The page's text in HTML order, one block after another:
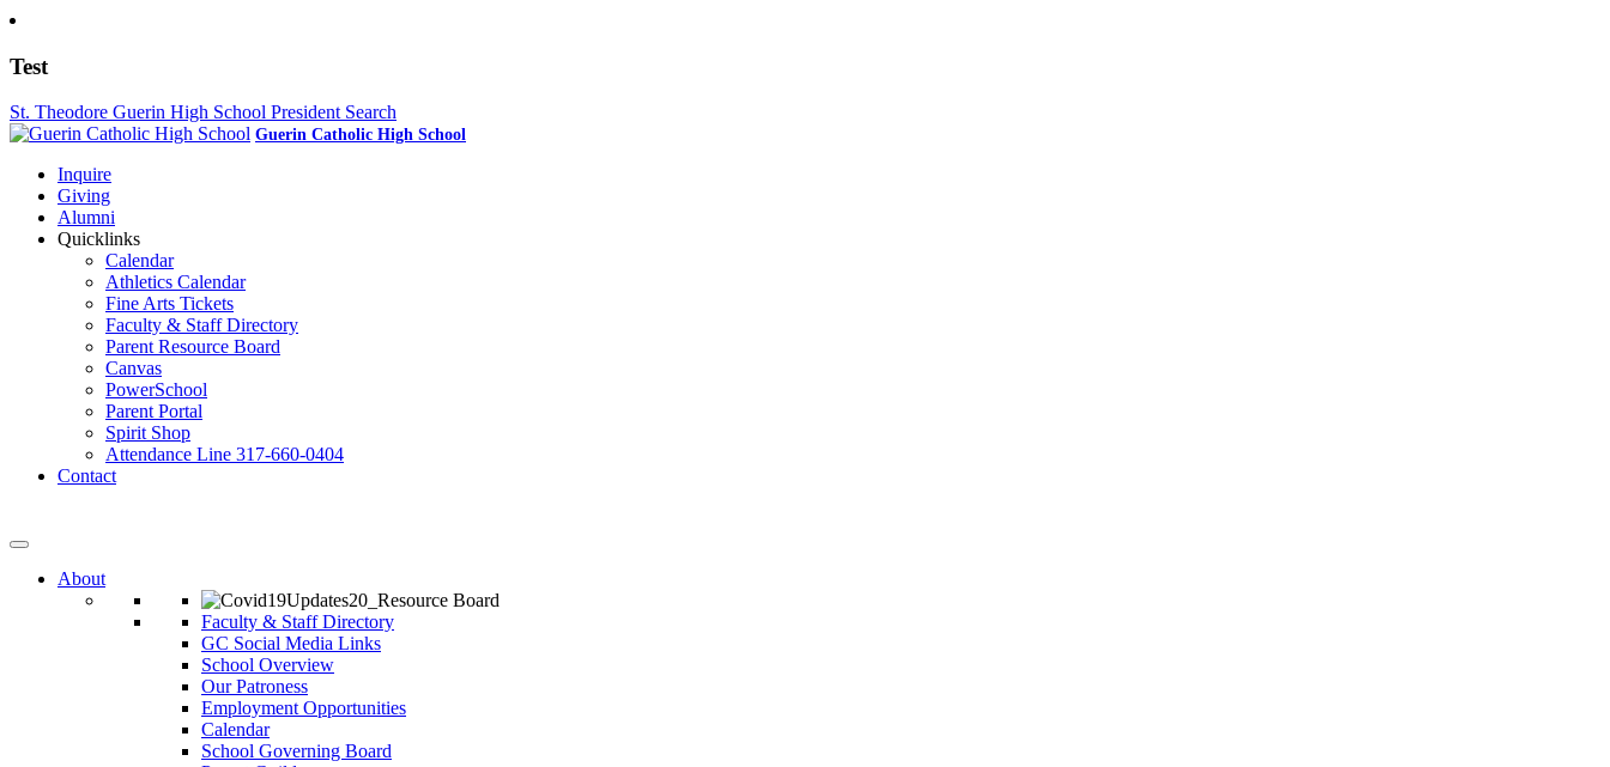
Test
St. Theodore Guerin High School President Search
Guerin Catholic High School
Inquire
Giving
Alumni
Quicklinks
Calendar
Athletics Calendar
Fine Arts Tickets
Faculty & Staff Directory
Parent Resource Board
Canvas
PowerSchool
Parent Portal
Spirit Shop
Attendance Line 317-660-0404
Contact
About
Faculty & Staff Directory
GC Social Media Links
School Overview
Our Patroness
Employment Opportunities
Calendar
School Governing Board